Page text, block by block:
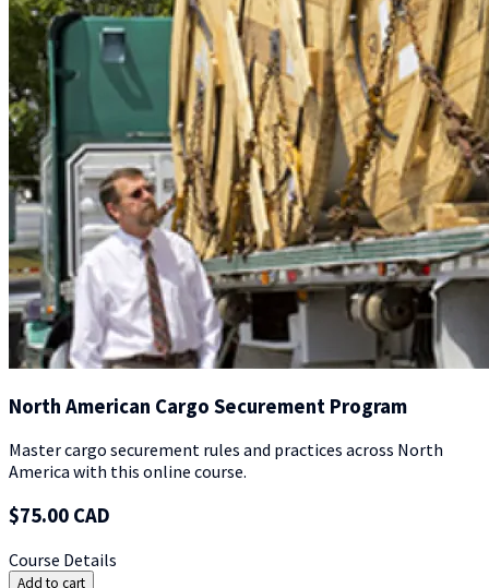
North American Cargo Securement Program
Master cargo securement rules and practices across North
America with this online course.
$75.00 CAD
Course Details
Add to cart